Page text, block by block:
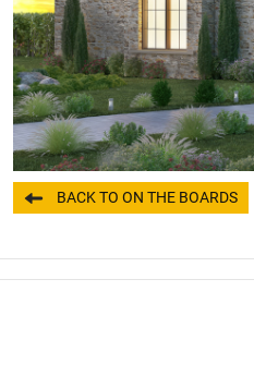
BACK TO ON THE BOARDS